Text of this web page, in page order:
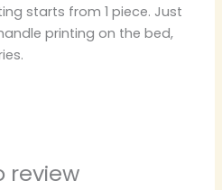
starts from 1 piece. Just
printing on the bed,
review